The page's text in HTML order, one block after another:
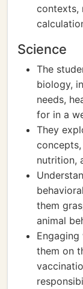
contexts,
Science
The
biology,
needs,
for in a
They
nutrition,
them
animal
them on